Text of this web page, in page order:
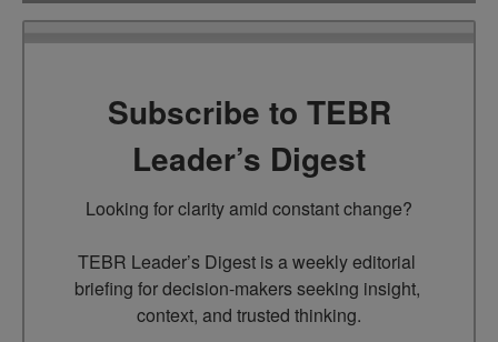
Subscribe to TEBR
Leader’s Digest
Looking for clarity amid constant change?
TEBR Leader’s Digest is a weekly editorial
briefing for decision-makers seeking insight,
context, and trusted thinking.